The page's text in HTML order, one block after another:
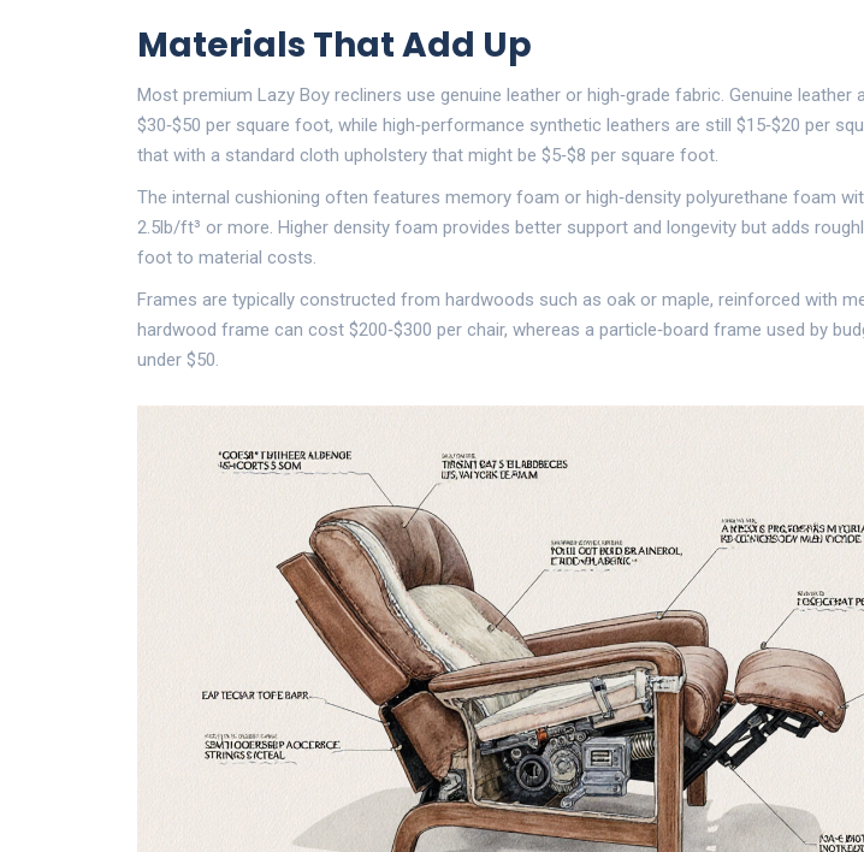
Materials That Add Up
Most premium Lazy Boy recliners use genuine leather or high‑grade fabric. Genuine leather
$30‑$50 per square foot, while high‑performance synthetic leathers are still $15‑$20 per
that with a standard cloth upholstery that might be $5‑$8 per square foot.
The internal cushioning often features memory foam or high‑density polyurethane foam
2.5lb/ft³ or more. Higher density foam provides better support and longevity but adds
foot to material costs.
Frames are typically constructed from hardwoods such as oak or maple, reinforced with
hardwood frame can cost $200‑$300 per chair, whereas a particle‑board frame used by
under $50.